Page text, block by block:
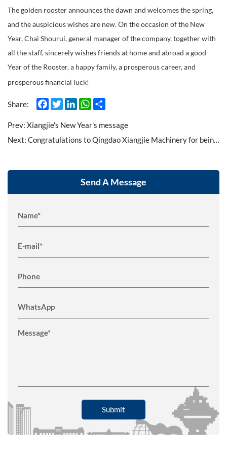
The golden rooster announces the dawn and welcomes the spring,
and the auspicious wishes are new. On the occasion of the New
Year, Chai Shourui, general manager of the company, together with
all the staff, sincerely wishes friends at home and abroad a good
Year of the Rooster, a happy family, a prosperous career, and
prosperous financial luck!
Share: Facebook
TwitterLinkedInWhatsApp
Prev: Xiangjie's New Year's message
Next: Congratulations to Qingdao Xiangjie Machinery for being recognized as a high-tech enterprise
Send A Message
Submit